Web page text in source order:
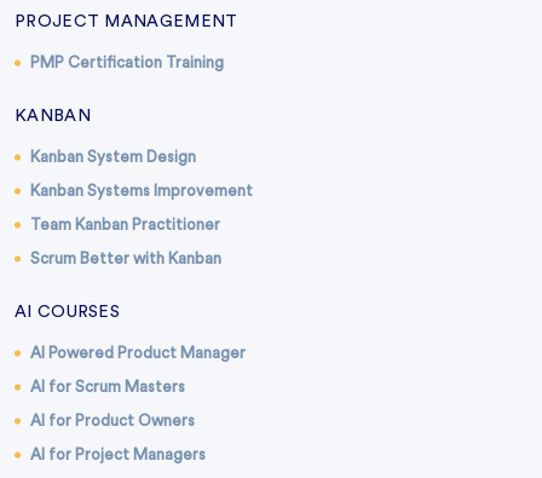
PROJECT MANAGEMENT
PMP Certification Training
KANBAN
Kanban System Design
Kanban Systems Improvement
Team Kanban Practitioner
Scrum Better with Kanban
AI COURSES
AI Powered Product Manager
AI for Scrum Masters
AI for Product Owners
AI for Project Managers